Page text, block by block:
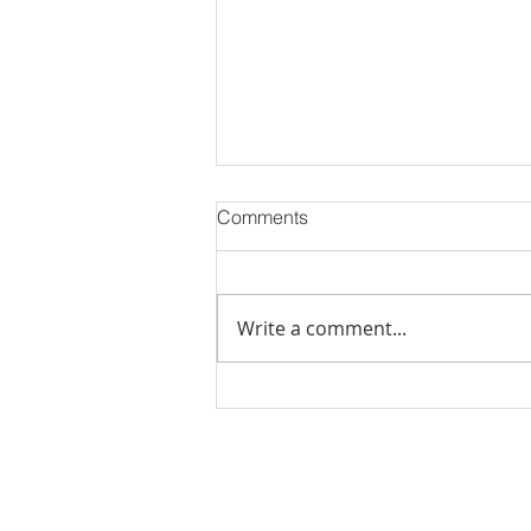
Comments
Write a comment...